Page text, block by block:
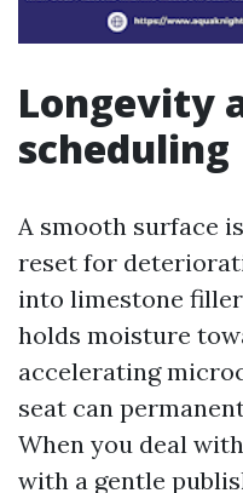
Longevity
scheduling
A smooth surface
reset for
into limestone
holds moisture
accelerating
seat can
When you deal
with a gentle